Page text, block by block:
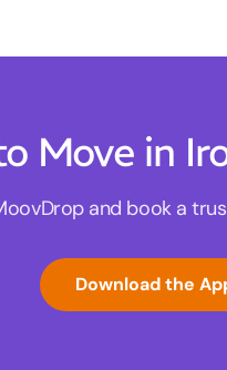
Move in
and book a
Download the